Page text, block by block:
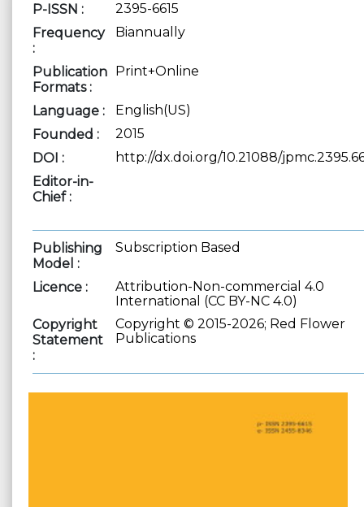
P-ISSN :
2395-6615
Frequency
:
Biannually
Publication
Formats :
Print+Online
Language :
English(US)
Founded :
2015
DOI :
http://dx.doi.org/10.21088/
Editor-in-
Chief :
Publishing
Model :
Subscription Based
Licence :
Attribution-Non-commercial 4.0
International (CC BY-NC 4.0)
Copyright
Statement
:
Copyright © 2015-2026; Red Flower
Publications